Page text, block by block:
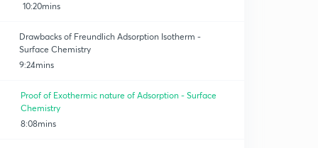
10:20mins
Drawbacks of Freundlich Adsorption Isotherm -
Surface Chemistry
9:24mins
Proof of Exothermic nature of Adsorption - Surface
Chemistry
8:08mins